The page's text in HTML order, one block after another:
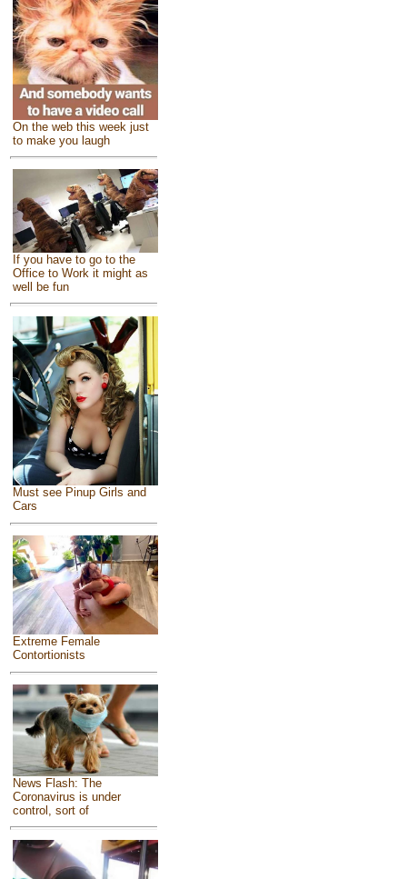
On the web this week just
to make you laugh
If you have to go to the
Office to Work it might as
well be fun
Must see Pinup Girls and
Cars
Extreme Female
Contortionists
News Flash: The
Coronavirus is under
control, sort of